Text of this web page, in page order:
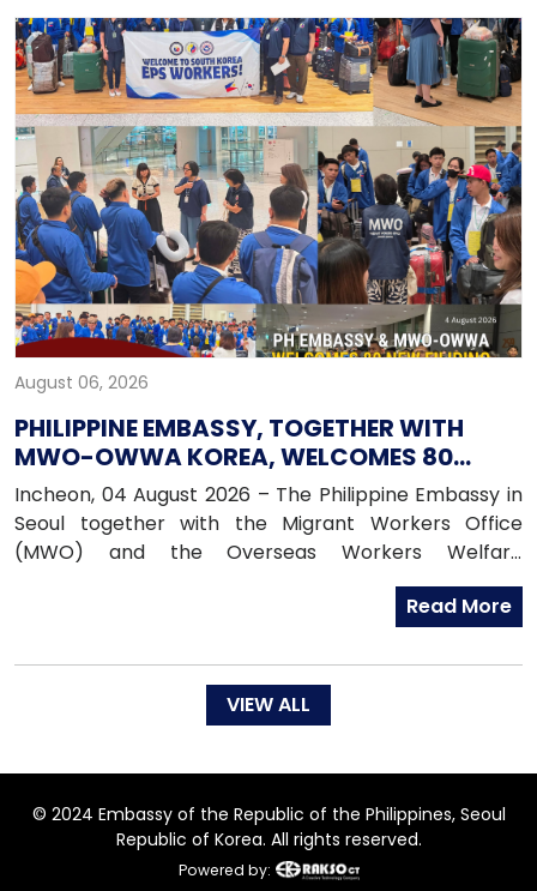
Education Foundation at the Archdiocese in
Myeongdong, Seoul.
August 06, 2026
PHILIPPINE EMBASSY, TOGETHER WITH
MWO-OWWA KOREA, WELCOMES 80
NEWLY ARRIVED FILIPINO EPS WORKERS
Incheon, 04 August 2026 – The Philippine Embassy in
Seoul together with the Migrant Workers Office
(MWO) and the Overseas Workers Welfare
Administration (OWWA) in South Korea, warmly
welcomed 80 newly arrived Filipino workers under the
in the Republic of Korea on 04 August 2026.
Read More
VIEW ALL
© 2024 Embassy of the Republic of the Philippines, Seoul
Republic of Korea. All rights reserved.
Powered by: